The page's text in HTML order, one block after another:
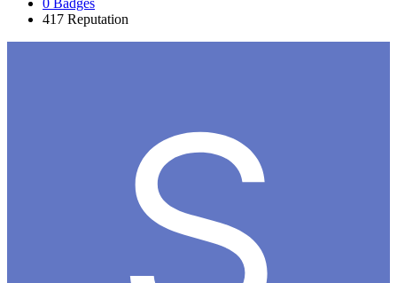
0 Badges
417 Reputation